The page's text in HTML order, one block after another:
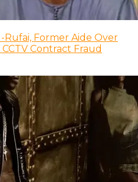
Rufai, Former Aide Over
Contract Fraud